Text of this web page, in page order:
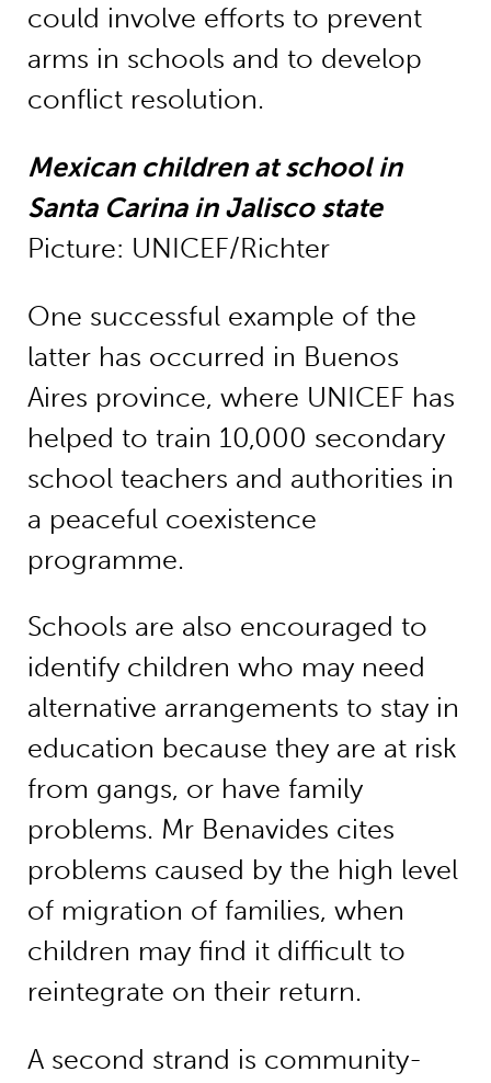
could involve efforts to prevent
arms in schools and to develop
conflict resolution.
Mexican children at school in
Santa Carina in Jalisco state
Picture: UNICEF/Richter
One successful example of the
latter has occurred in Buenos
Aires province, where UNICEF has
helped to train 10,000 secondary
school teachers and authorities in
a peaceful coexistence
programme.
Schools are also encouraged to
identify children who may need
alternative arrangements to stay in
education because they are at risk
from gangs, or have family
problems. Mr Benavides cites
problems caused by the high level
of migration of families, when
children may find it difficult to
reintegrate on their return.
A second strand is community-